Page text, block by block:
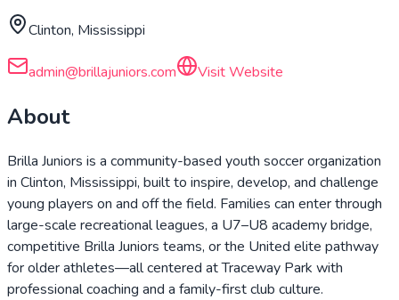
Clinton, Mississippi
admin@brillajuniors.com Visit Website
About
Brilla Juniors is a community-based youth soccer organization
in Clinton, Mississippi, built to inspire, develop, and challenge
young players on and off the field. Families can enter through
large-scale recreational leagues, a U7–U8 academy bridge,
competitive Brilla Juniors teams, or the United elite pathway
for older athletes—all centered at Traceway Park with
professional coaching and a family-first club culture.